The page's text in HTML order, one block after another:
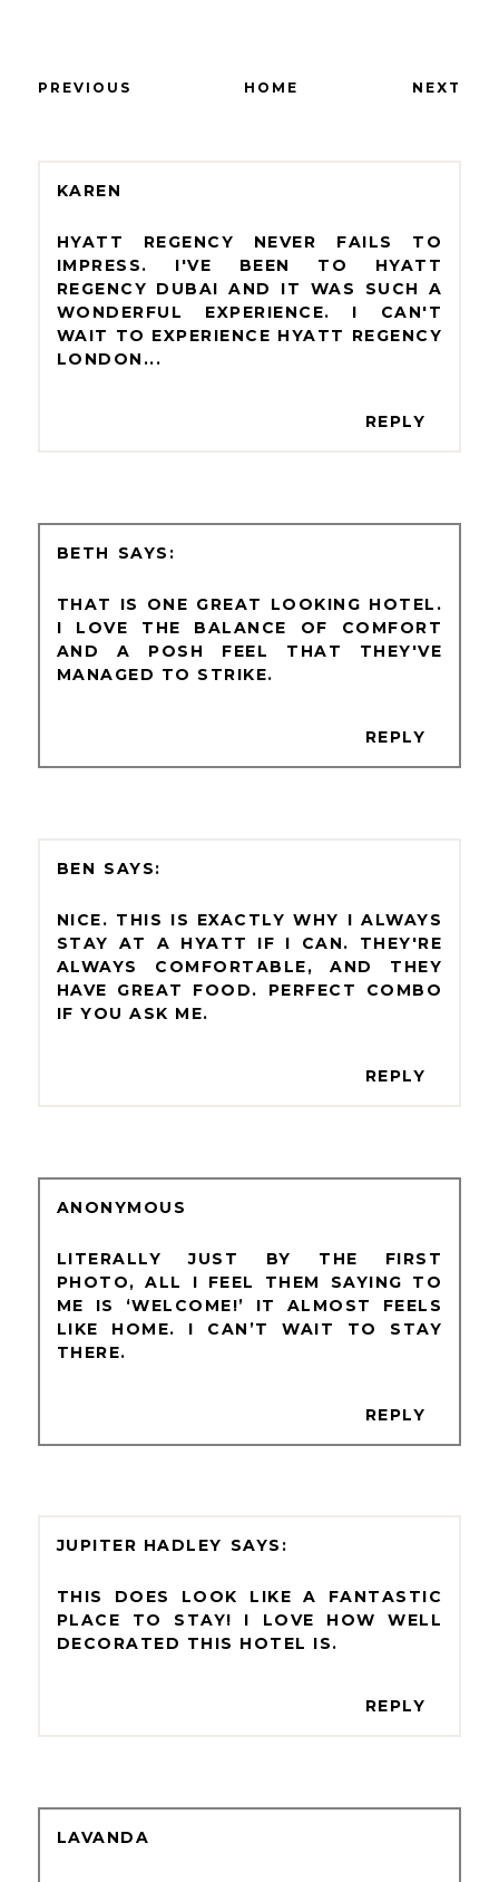
PREVIOUS HOME NEXT
KAREN
HYATT REGENCY NEVER FAILS TO
IMPRESS. I'VE BEEN TO HYATT
REGENCY DUBAI AND IT WAS SUCH A
WONDERFUL EXPERIENCE. I CAN'T
WAIT TO EXPERIENCE HYATT REGENCY
LONDON...
REPLY
BETH
THAT IS ONE GREAT LOOKING HOTEL.
I LOVE THE BALANCE OF COMFORT
AND A POSH FEEL THAT THEY'VE
MANAGED TO STRIKE.
REPLY
BEN
NICE. THIS IS EXACTLY WHY I ALWAYS
STAY AT A HYATT IF I CAN. THEY'RE
ALWAYS COMFORTABLE, AND THEY
HAVE GREAT FOOD. PERFECT COMBO
IF YOU ASK ME.
REPLY
ANONYMOUS
LITERALLY JUST BY THE FIRST
PHOTO, ALL I FEEL THEM SAYING TO
ME IS ‘WELCOME!’ IT ALMOST FEELS
LIKE HOME. I CAN’T WAIT TO STAY
THERE.
REPLY
JUPITER HADLEY
THIS DOES LOOK LIKE A FANTASTIC
PLACE TO STAY! I LOVE HOW WELL
DECORATED THIS HOTEL IS.
REPLY
LAVANDA